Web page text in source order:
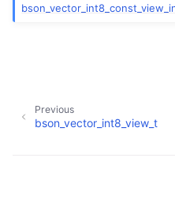
navigation of
Previous
bson_vector_int8_view_t